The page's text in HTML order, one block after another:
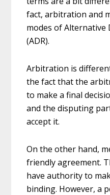
fact, arbitration and
modes of Alternative
(ADR).
Arbitration is
the fact that the
to make a final
and the disputing
accept it.
On the other hand,
friendly agreement.
have authority to
binding. However, a